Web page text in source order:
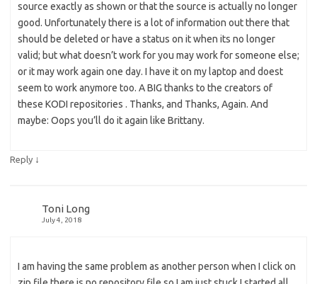
source exactly as shown or that the source is actually no longer
good. Unfortunately there is a lot of information out there that
should be deleted or have a status on it when its no longer
valid; but what doesn’t work for you may work for someone else;
or it may work again one day. I have it on my laptop and doest
seem to work anymore too. A BIG thanks to the creators of
these KODI repositories . Thanks, and Thanks, Again. And
maybe: Oops you’ll do it again like Brittany.
Reply ↓
Toni Long
July 4, 2018
I am having the same problem as another person when I click on